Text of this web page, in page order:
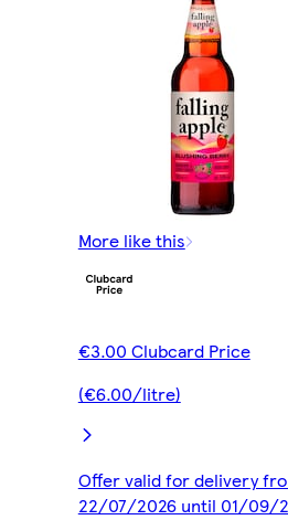
More like this
€3.00 Clubcard Price
(€6.00/litre)
Offer valid for delivery
22/07/2026 until 01/09/